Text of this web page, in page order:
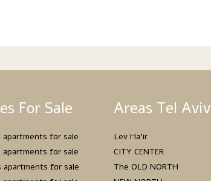
For Sale
apartments for sale
apartments for sale
apartments for sale
Areas Tel Aviv
Lev Ha’ir
CITY CENTER
The OLD NORTH